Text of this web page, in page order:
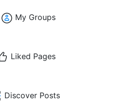
My Groups
Liked Pages
Discover Posts